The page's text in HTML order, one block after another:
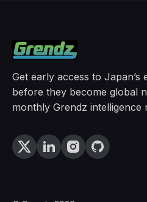
Get early access to Japan’s
before they become global
monthly Grendz intelligence